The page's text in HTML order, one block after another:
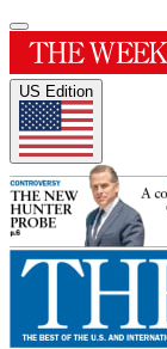
US Edition